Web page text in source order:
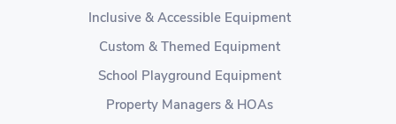
Inclusive & Accessible Equipment
Custom & Themed Equipment
School Playground Equipment
Property Managers & HOAs